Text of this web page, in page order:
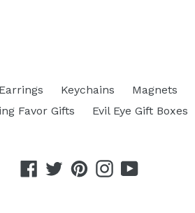
Earrings Keychains Magnets
Favor Gifts Evil Eye Gift Boxes
Facebook
TwitterPinterestInstagram
YouTube